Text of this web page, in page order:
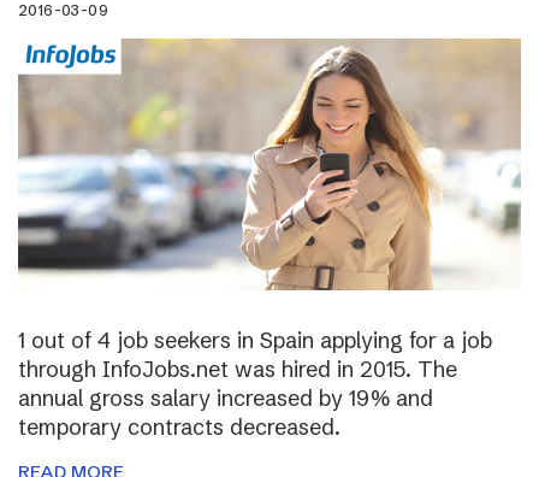
2016-03-09
1 out of 4 job seekers in Spain applying for a job
through InfoJobs.net was hired in 2015. The
annual gross salary increased by 19% and
temporary contracts decreased.
READ MORE